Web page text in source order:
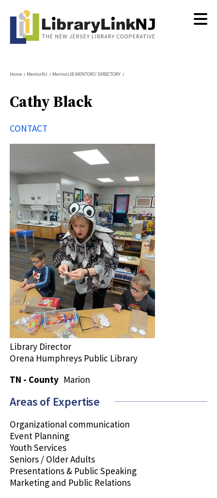
content
Breadcrumb
Home MentorNJ MentorLIB MENTORS' DIRECTORY
Cathy Black
CONTACT
Library Director
Orena Humphreys Public Library
TN - County Marion
Areas of Expertise
Organizational communication
Event Planning
Youth Services
Seniors / Older Adults
Presentations & Public Speaking
Marketing and Public Relations